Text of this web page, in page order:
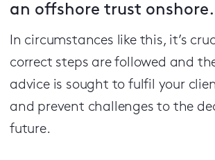
an offshore trust onshore.
In circumstances like this, it’s
correct steps are followed and
advice is sought to fulfil your
and prevent challenges to the
future.